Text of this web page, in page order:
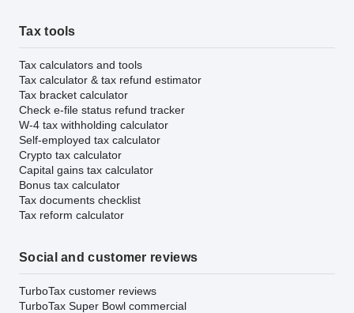
Tax tools
Tax calculators and tools
Tax calculator & tax refund estimator
Tax bracket calculator
Check e-file status refund tracker
W-4 tax withholding calculator
Self-employed tax calculator
Crypto tax calculator
Capital gains tax calculator
Bonus tax calculator
Tax documents checklist
Tax reform calculator
Social and customer reviews
TurboTax customer reviews
TurboTax Super Bowl commercial